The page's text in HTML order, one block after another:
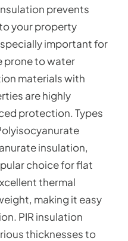
prevents
your property
important for
prone to water
materials with
are highly
protection. Types
insulation,
choice for flat
thermal
making it easy
PIR insulation
thicknesses to